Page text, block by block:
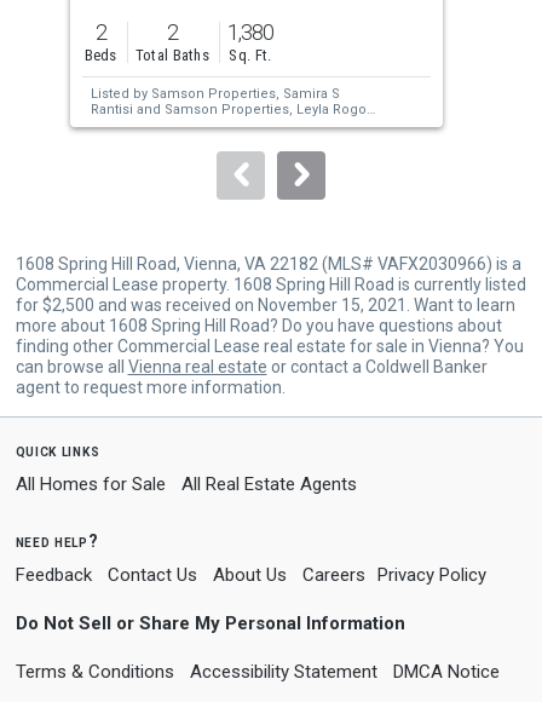
previous
and
next
buttons
to
2
Beds
2
Total Baths
1,380
Sq. Ft.
Listed by Samson Properties, Samira S
Rantisi and Samson Properties, Leyla Rogoff
Sold bySamson Properties, Leyla Rogoff
1608 Spring Hill Road, Vienna, VA 22182 (MLS# VAFX2030966) is a
Commercial Lease property. 1608 Spring Hill Road is currently listed
for $2,500 and was received on November 15, 2021. Want to learn
more about 1608 Spring Hill Road? Do you have questions about
finding other Commercial Lease real estate for sale in Vienna? You
can browse all Vienna real estate or contact a Coldwell Banker
agent to request more information.
quick links
All Homes for Sale All Real Estate Agents
need help?
Feedback Contact Us About Us Careers Privacy Policy
Do Not Sell or Share My Personal Information
Terms & Conditions Accessibility Statement DMCA Notice